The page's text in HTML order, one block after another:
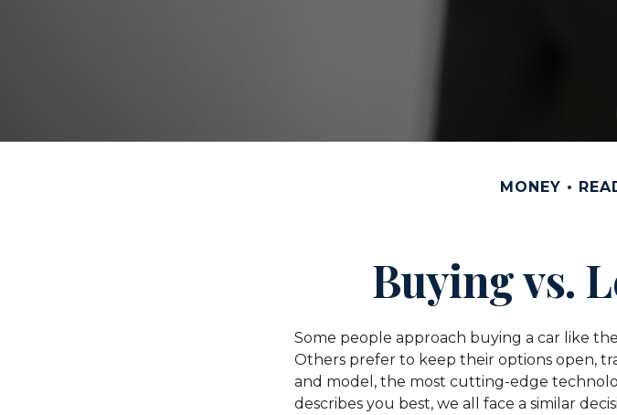
MONEY
Buying vs.
Some people approach buying a car like
Others prefer to keep their options open,
and model, the most cutting-edge
describes you best, we all face a similar